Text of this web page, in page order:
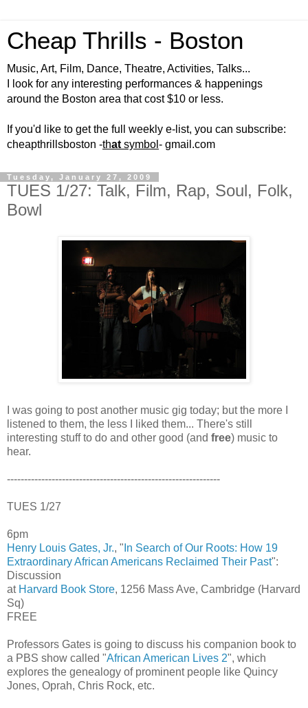
Cheap Thrills - Boston
Music, Art, Film, Dance, Theatre, Activities, Talks...
I look for any interesting performances & happenings
around the Boston area that cost $10 or less.
If you'd like to get the full weekly e-list, you can subscribe:
cheapthrillsboston -that symbol - gmail.com
Tuesday, January 27, 2009
TUES 1/27: Talk, Film, Rap, Soul, Folk,
Bowl
I was going to post another music gig today; but the more I
listened to them, the less I liked them... There's still
interesting stuff to do and other good (and free) music to
hear.
--------------------------------------------------------------
TUES 1/27
6pm
Henry Louis Gates, Jr., " In Search of Our Roots: How 19
Extraordinary African Americans Reclaimed Their Past":
Discussion
at Harvard Book Store, 1256 Mass Ave, Cambridge (Harvard
Sq)
FREE
Professors Gates is going to discuss his companion book to
a PBS show called "African American Lives 2", which
explores the genealogy of prominent people like Quincy
Jones, Oprah, Chris Rock, etc.